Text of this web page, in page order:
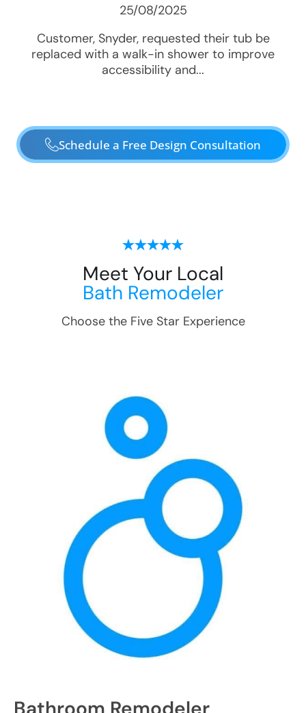
25/08/2025
Customer, Snyder, requested their tub be
replaced with a walk-in shower to improve
accessibility and...
Schedule a Free Design Consultation
Meet Your Local
Bath Remodeler
Choose the Five Star Experience